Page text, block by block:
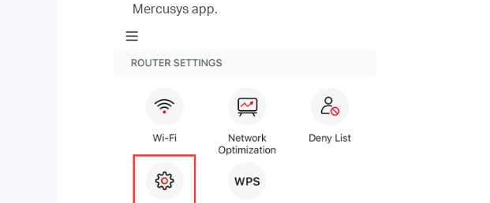
Mercusys app.